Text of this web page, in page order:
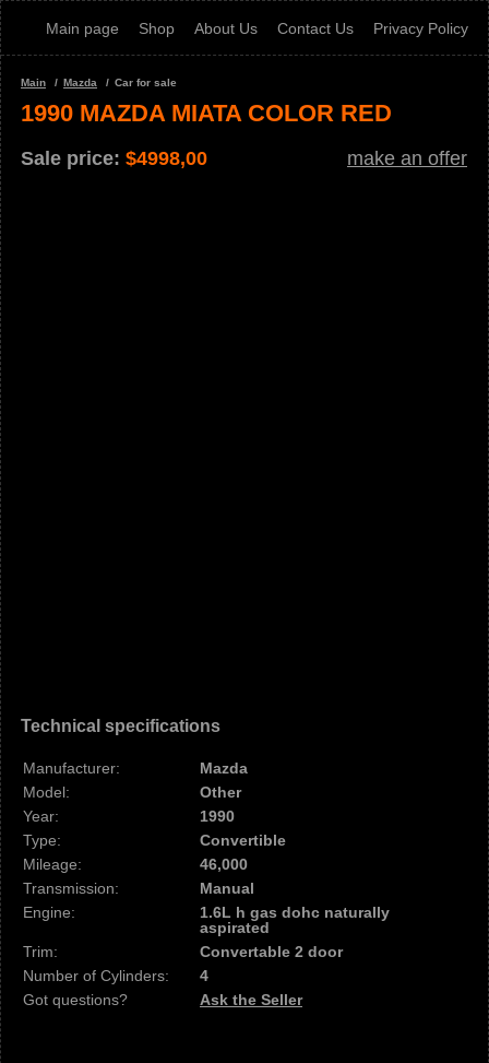
Main page Shop About Us Contact Us Privacy Policy
Main Mazda Car for sale
1990 MAZDA MIATA COLOR RED
Sale price: $4998,00 make an offer
Technical specifications
Manufacturer:
Mazda
Model:
Other
Year:
1990
Type:
Convertible
Mileage:
46,000
Transmission:
Manual
Engine:
1.6L h gas dohc naturally
aspirated
Trim:
Convertable 2 door
Number of Cylinders:
4
Got questions?
Ask the Seller